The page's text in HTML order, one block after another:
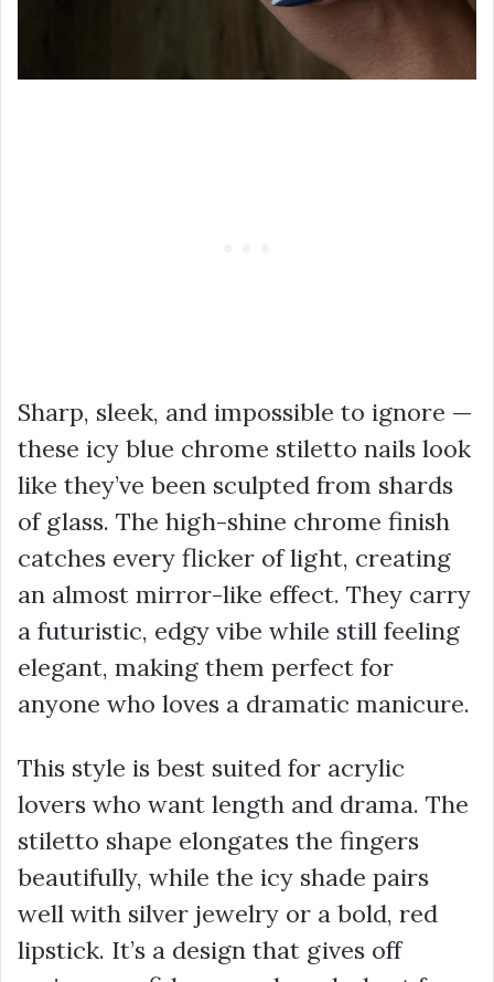
Sharp, sleek, and impossible to ignore —
these icy blue chrome stiletto nails look
like they’ve been sculpted from shards
of glass. The high-shine chrome finish
catches every flicker of light, creating
an almost mirror-like effect. They carry
a futuristic, edgy vibe while still feeling
elegant, making them perfect for
anyone who loves a dramatic manicure.
This style is best suited for acrylic
lovers who want length and drama. The
stiletto shape elongates the fingers
beautifully, while the icy shade pairs
well with silver jewelry or a bold, red
lipstick. It’s a design that gives off